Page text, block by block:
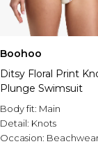
Boohoo
Ditsy Floral Print
Plunge Swimsuit
Body fit: Main
Detail: Knots
Occasion: